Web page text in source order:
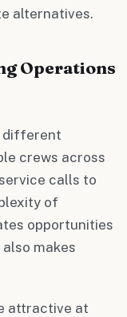
alternatives.
Operations
different
crews across
calls to
of
opportunities
makes
attractive at